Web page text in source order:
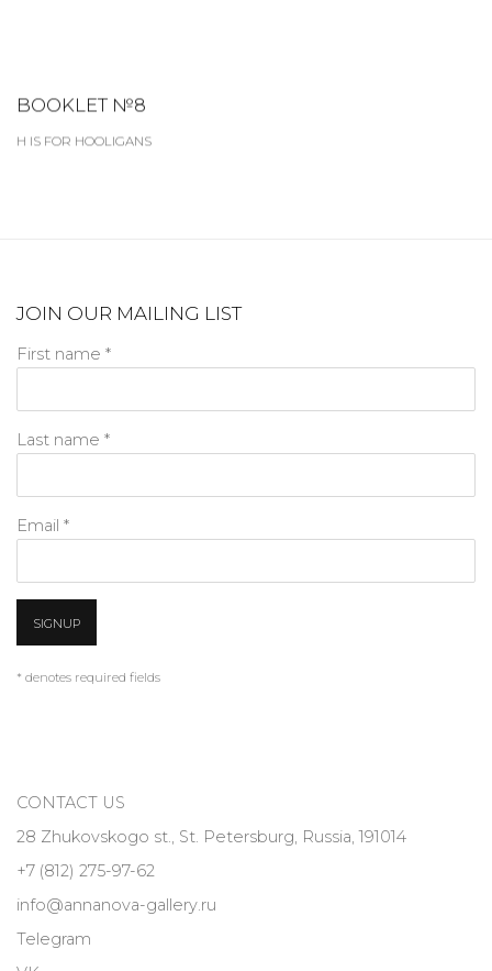
BOOKLET №8
H IS FOR HOOLIGANS
JOIN OUR MAILING LIST
First name *
Last name *
Email *
SIGNUP
* denotes required fields
CONTACT US
28 Zhukovskogo st., St. Petersburg, Russia, 191014
+7 (812) 275-97-62
info@annanova-gallery.ru
Telegram